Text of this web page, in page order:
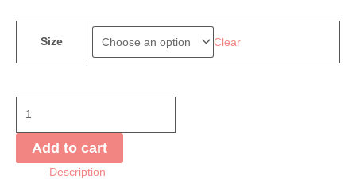
Size Clear
Print
quantity
Add to cart
Description